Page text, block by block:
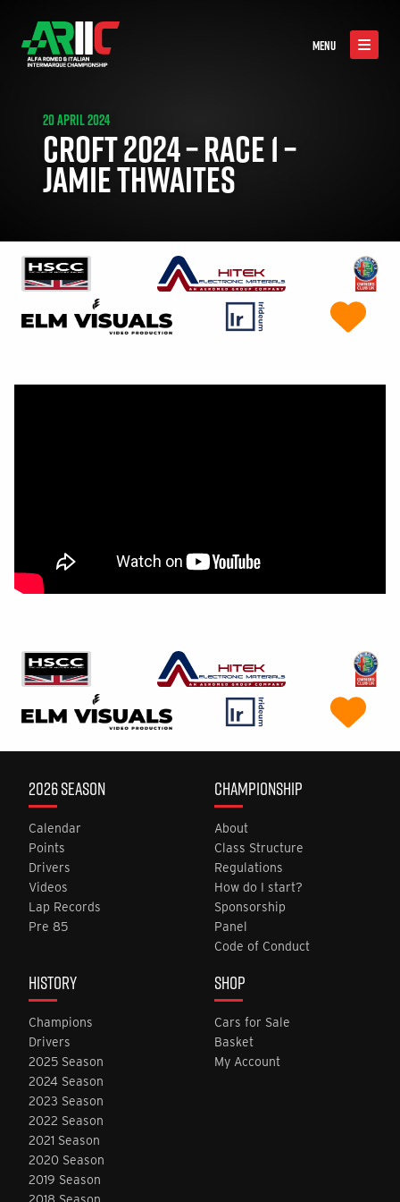
MENU
20 APRIL 2024
CROFT 2024 – RACE 1 –
JAMIE THWAITES
2026 SEASON
Calendar
Points
Drivers
Videos
Lap Records
Pre 85
CHAMPIONSHIP
About
Class Structure
Regulations
How do I start?
Sponsorship
Panel
Code of Conduct
HISTORY
Champions
Drivers
2025 Season
2024 Season
2023 Season
2022 Season
2021 Season
2020 Season
2019 Season
2018 Season
SHOP
Cars for Sale
Basket
My Account